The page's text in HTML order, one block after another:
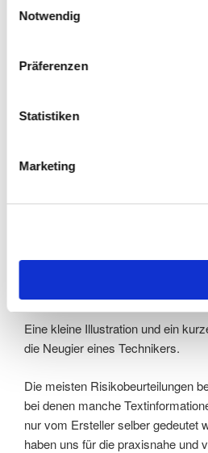
Notwendig
Präferenzen
Statistiken
Marketing
mit
detaillierten
ungerne viel Text lesen. Diese
Eine kleine Illustration und ein
die Neugier eines Technikers.
Die meisten Risikobeurteilungen
bei denen manche
nur vom Ersteller selber gedeutet
haben uns für die praxisnahe und